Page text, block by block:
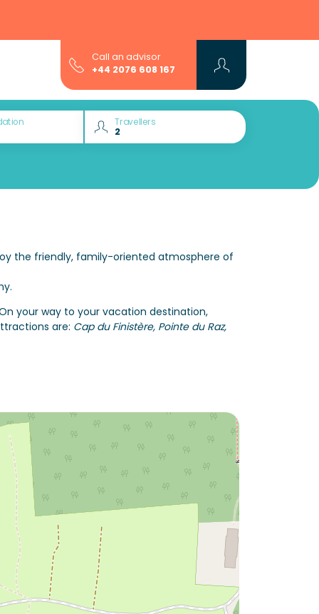
Call an advisor
+44 2076 608 167
Travellers
the friendly, family-oriented atmosphere of
your way to your vacation destination,
are: Cap du Finistère, Pointe du Raz,
Would you like to discover:
Campsite L'Orangerie de
Lanniron ?
Discover